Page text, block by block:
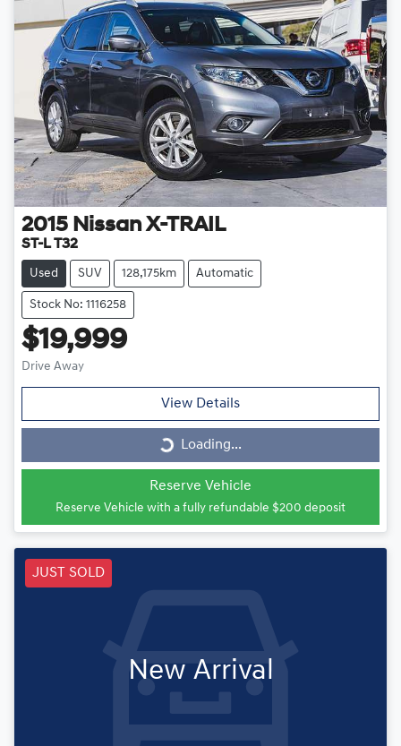
2015 Nissan X-TRAIL
ST-L T32
Used SUV 128,175km Automatic
Stock No: 1116258
$19,999
Drive Away
View Details
Loading... Loading...
Reserve Vehicle
Reserve Vehicle with a fully refundable $200 deposit
JUST SOLD
New Arrival